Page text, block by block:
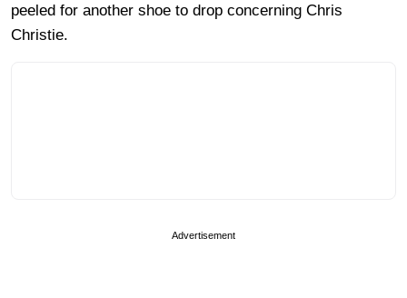
peeled for another shoe to drop concerning Chris
Christie.
Advertisement